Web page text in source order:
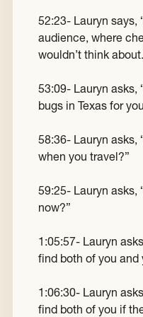
52:23- Lauryn says,
audience, where
wouldn’t think
53:09- Lauryn asks,
bugs in Texas for
58:36- Lauryn asks,
when you travel?”
59:25- Lauryn asks,
now?”
1:05:57- Lauryn
find both of you and
1:06:30- Lauryn
find both of you if